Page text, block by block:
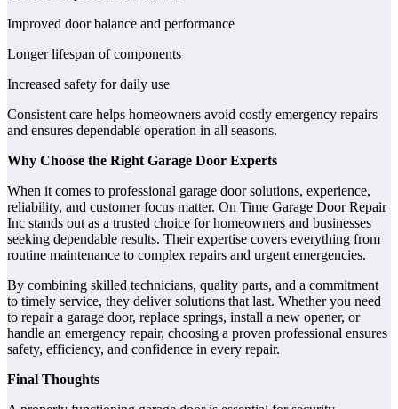
Improved door balance and performance
Longer lifespan of components
Increased safety for daily use
Consistent care helps homeowners avoid costly emergency repairs
and ensures dependable operation in all seasons.
Why Choose the Right Garage Door Experts
When it comes to professional garage door solutions, experience,
reliability, and customer focus matter. On Time Garage Door Repair
Inc stands out as a trusted choice for homeowners and businesses
seeking dependable results. Their expertise covers everything from
routine maintenance to complex repairs and urgent emergencies.
By combining skilled technicians, quality parts, and a commitment
to timely service, they deliver solutions that last. Whether you need
to repair a garage door, replace springs, install a new opener, or
handle an emergency repair, choosing a proven professional ensures
safety, efficiency, and confidence in every repair.
Final Thoughts